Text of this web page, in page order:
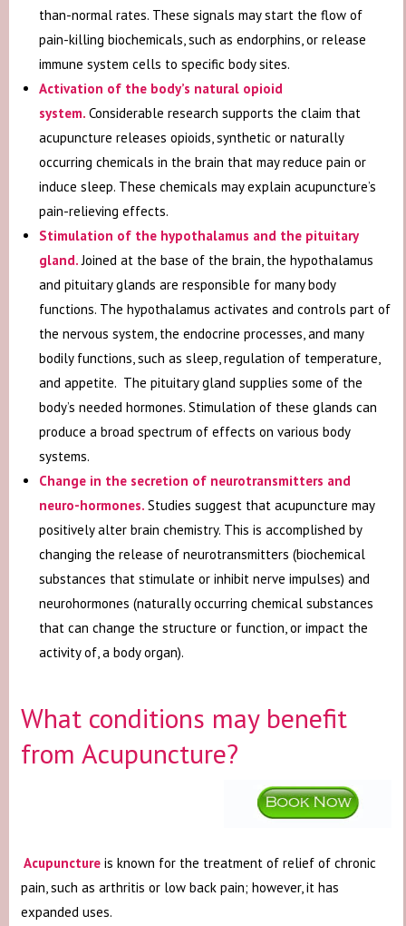
than-normal rates. These signals may start the flow of
pain-killing biochemicals, such as endorphins, or release
immune system cells to specific body sites.
Activation of the body’s natural opioid
system.Considerable research supports the claim that
acupuncture releases opioids, synthetic or naturally
occurring chemicals in the brain that may reduce pain or
induce sleep. These chemicals may explain acupuncture’s
pain-relieving effects.
Stimulation of the hypothalamus and the pituitary
gland. Joined at the base of the brain, the hypothalamus
and pituitary glands are responsible for many body
functions. The hypothalamus activates and controls part of
the nervous system, the endocrine processes, and many
bodily functions, such as sleep, regulation of temperature,
and appetite. The pituitary gland supplies some of the
body’s needed hormones. Stimulation of these glands can
produce a broad spectrum of effects on various body
systems.
Change in the secretion of neurotransmitters and
neuro-hormones. Studies suggest that acupuncture may
positively alter brain chemistry. This is accomplished by
changing the release of neurotransmitters (biochemical
substances that stimulate or inhibit nerve impulses) and
neurohormones (naturally occurring chemical substances
that can change the structure or function, or impact the
activity of, a body organ).
What conditions may benefit
from Acupuncture?
Acupuncture is known for the treatment of relief of chronic
pain, such as arthritis or low back pain; however, it has
expanded uses.